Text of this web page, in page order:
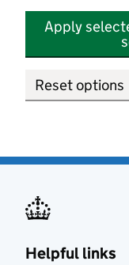
Apply
Reset options
Helpful links